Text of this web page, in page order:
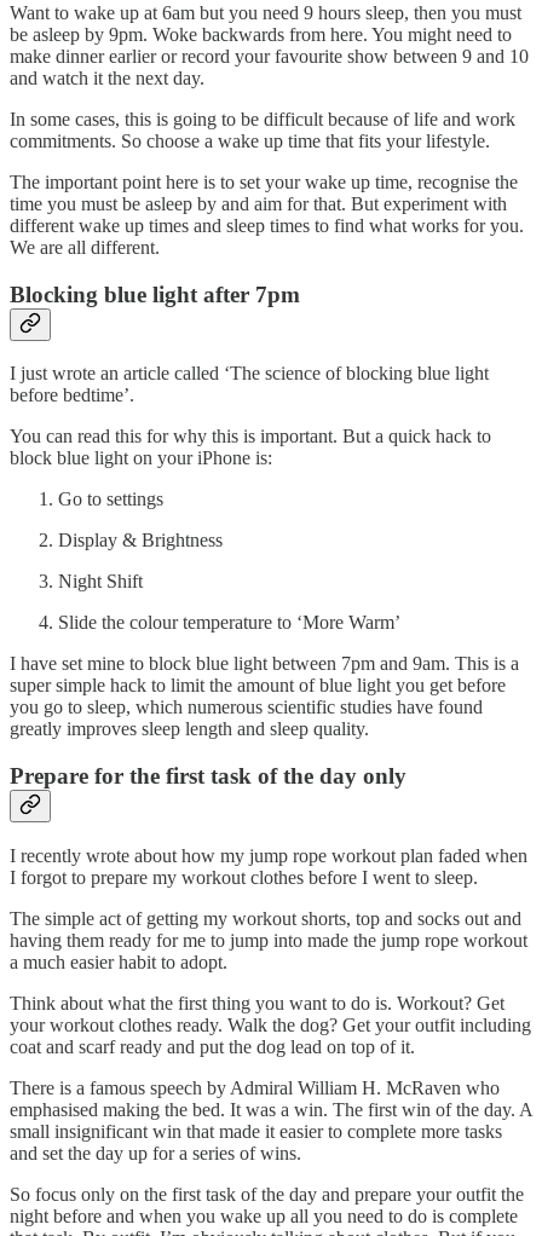
Want to wake up at 6am but you need 9 hours sleep, then you must
be asleep by 9pm. Woke backwards from here. You might need to
make dinner earlier or record your favourite show between 9 and 10
and watch it the next day.
In some cases, this is going to be difficult because of life and work
commitments. So choose a wake up time that fits your lifestyle.
The important point here is to set your wake up time, recognise the
time you must be asleep by and aim for that. But experiment with
different wake up times and sleep times to find what works for you.
We are all different.
Blocking blue light after 7pm
I just wrote an article called ‘The science of blocking blue light
before bedtime’.
You can read this for why this is important. But a quick hack to
block blue light on your iPhone is:
Go to settings
Display & Brightness
Night Shift
Slide the colour temperature to ‘More Warm’
I have set mine to block blue light between 7pm and 9am. This is a
super simple hack to limit the amount of blue light you get before
you go to sleep, which numerous scientific studies have found
greatly improves sleep length and sleep quality.
Prepare for the first task of the day only
I recently wrote about how my jump rope workout plan faded when
I forgot to prepare my workout clothes before I went to sleep.
The simple act of getting my workout shorts, top and socks out and
having them ready for me to jump into made the jump rope workout
a much easier habit to adopt.
Think about what the first thing you want to do is. Workout? Get
your workout clothes ready. Walk the dog? Get your outfit including
coat and scarf ready and put the dog lead on top of it.
There is a famous speech by Admiral William H. McRaven who
emphasised making the bed. It was a win. The first win of the day. A
small insignificant win that made it easier to complete more tasks
and set the day up for a series of wins.
So focus only on the first task of the day and prepare your outfit the
night before and when you wake up all you need to do is complete